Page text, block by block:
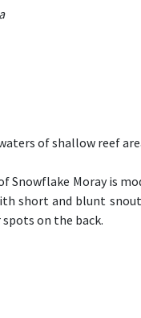
of shallow reef
Snowflake Moray is
short and blunt
on the back.